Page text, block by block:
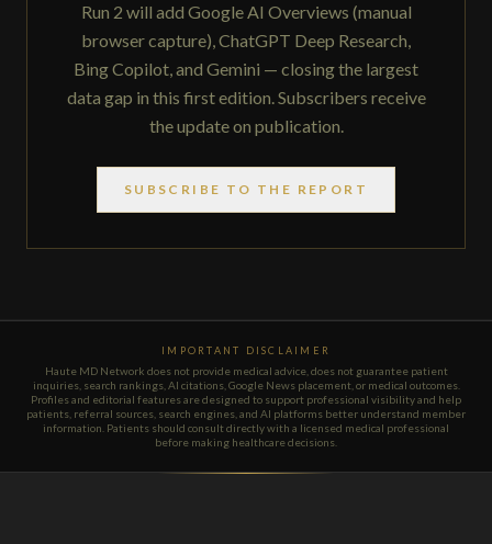
Run 2 will add Google AI Overviews (manual
browser capture), ChatGPT Deep Research,
Bing Copilot, and Gemini — closing the largest
data gap in this first edition. Subscribers receive
the update on publication.
SUBSCRIBE TO THE REPORT
IMPORTANT DISCLAIMER
Haute MD Network does not provide medical advice, does not guarantee patient
inquiries, search rankings, AI citations, Google News placement, or medical outcomes.
Profiles and editorial features are designed to support professional visibility and help
patients, referral sources, search engines, and AI platforms better understand member
information. Patients should consult directly with a licensed medical professional
before making healthcare decisions.